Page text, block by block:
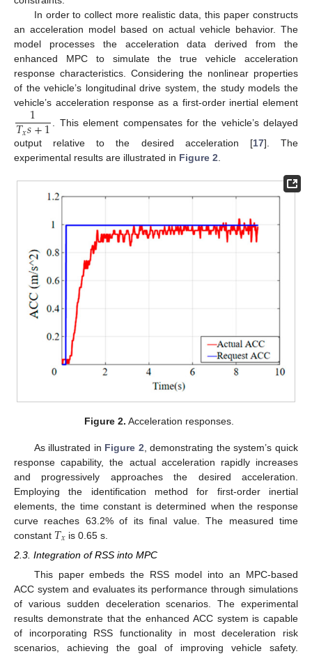
In order to collect more realistic data, this paper constructs
an acceleration model based on actual vehicle behavior. The
model processes the acceleration data derived from the
enhanced MPC to simulate the true vehicle acceleration
response characteristics. Considering the nonlinear properties
of the vehicle’s longitudinal drive system, the study models the
vehicle’s acceleration response as a first-order inertial element
1
𝑇𝑥𝑠+1
. This element compensates for the vehicle’s delayed
output relative to the desired acceleration [17]. The
experimental results are illustrated in Figure 2
Figure 2. Acceleration responses.
As illustrated in Figure 2 , demonstrating the system’s quick
response capability, the actual acceleration rapidly increases
and progressively approaches the desired acceleration.
Employing the identification method for first-order inertial
elements, the time constant is determined when the response
curve reaches 63.2% of its final value. The measured time
constant 𝑇𝑥 is 0.65 s.
2.3. Integration of RSS into MPC
This paper embeds the RSS model into an MPC-based
ACC system and evaluates its performance through simulations
of various sudden deceleration scenarios. The experimental
results demonstrate that the enhanced ACC system is capable
of incorporating RSS functionality in most deceleration risk
scenarios, achieving the goal of improving vehicle safety.